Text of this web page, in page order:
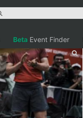
Beta Event Finder